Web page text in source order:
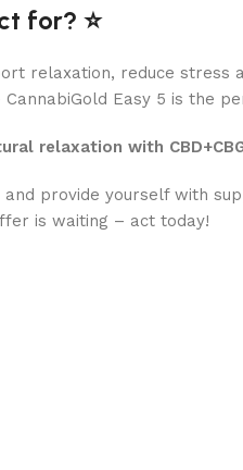
for? ⭐️
relaxation, reduce stress
Easy 5 is the
relaxation with
and provide yourself with
is waiting – act today!